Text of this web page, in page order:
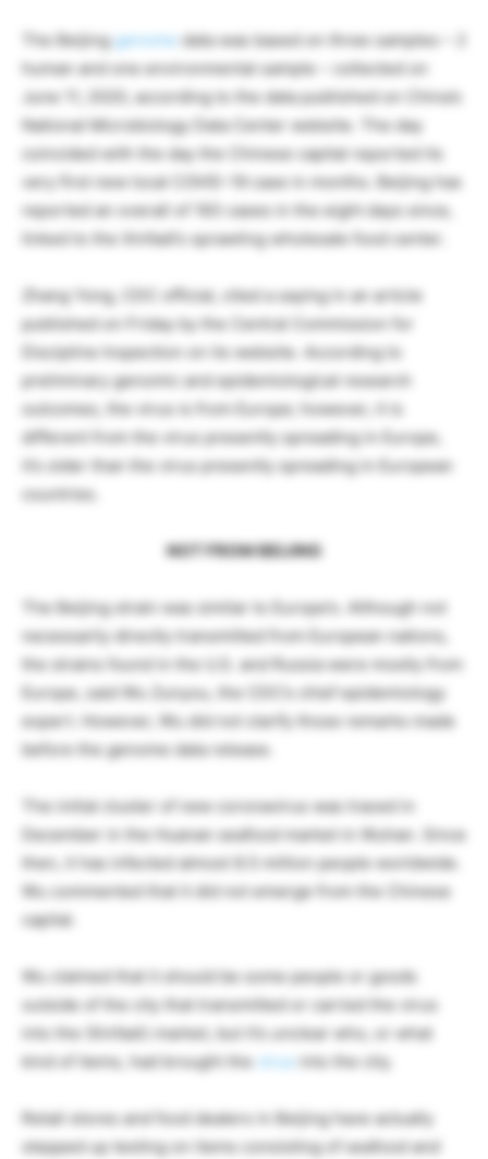
The Beijinggenome
data was based on three samples – 2
human and one environmental sample – collected on
June 11, 2020, according to the data published on China’s
National Microbiology Data Center website. The day
coincided with the day the Chinese capital reported its
very first new local COVID-19 case in months. Beijing has
reported an overall of 183 cases in the eight days since,
linked to the Xinfadi’s sprawling wholesale food center.
Zhang Yong, CDC official, cited a saying in an article
published on Friday by the Central Commission for
Discipline Inspection on its website. According to
preliminary genomic and epidemiological research
outcomes, the virus is from Europe; however, it is
different from the virus presently spreading in Europe,
it’s older than the virus presently spreading in European
countries.
NOT FROM BEIJING
The Beijing strain was similar to Europe’s. Although not
necessarily directly transmitted from European nations,
the strains found in the U.S. and Russia were mostly from
Europe, said Wu Zunyou, the CDC’s chief epidemiology
expert. However, Wu did not clarify those remarks made
before the genome data release.
The initial cluster of new coronavirus was traced in
December in the Huanan seafood market in Wuhan. Since
then, it has infected almost 8.5 million people worldwide.
Wu commented that it did not emerge from the Chinese
capital.
Wu claimed that it should be some people or goods
outside of the city that transmitted or carried the virus
into the (Xinfadi) market, but it’s unclear who, or what
kind of items, had brought the
virus into the city.
Retail stores and food dealers in Beijing have actually
stepped up testing on items consisting of seafood and